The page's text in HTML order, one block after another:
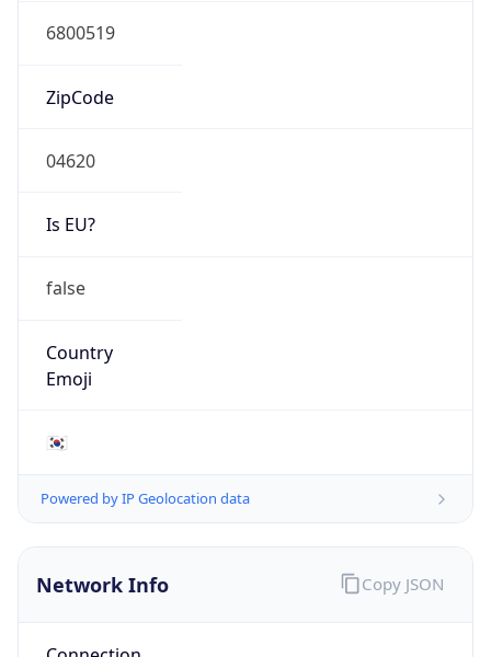
6800519
ZipCode
04620
Is EU?
false
Country
Emoji
🇰🇷
Powered by IP Geolocation data
Network Info Copy JSON